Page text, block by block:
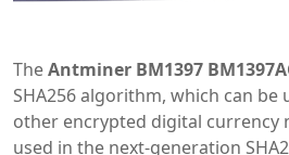
TheAntminer BM1397
SHA256 algorithm, which can be
other encrypted digital currency
used in the next-generation